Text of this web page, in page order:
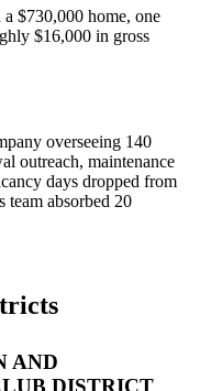
$730,000 home, one
$16,000 in gross
overseeing 140
outreach, maintenance
days dropped from
team absorbed 20
AND
DISTRICT